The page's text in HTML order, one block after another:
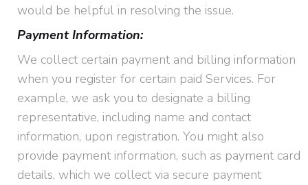
would be helpful in resolving the issue.
Payment Information:
We collect certain payment and billing information
when you register for certain paid Services. For
example, we ask you to designate a billing
representative, including name and contact
information, upon registration. You might also
provide payment information, such as payment card
details, which we collect via secure payment